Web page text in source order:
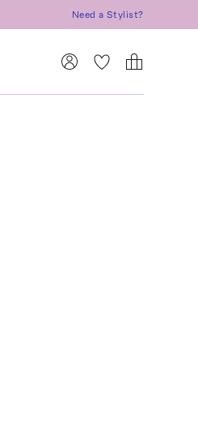
Need a Stylist?